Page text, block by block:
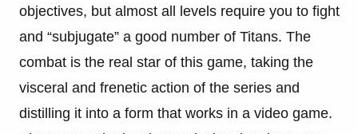
objectives, but almost all levels require you to fight
and “subjugate” a good number of Titans. The
combat is the real star of this game, taking the
visceral and frenetic action of the series and
distilling it into a form that works in a video game.